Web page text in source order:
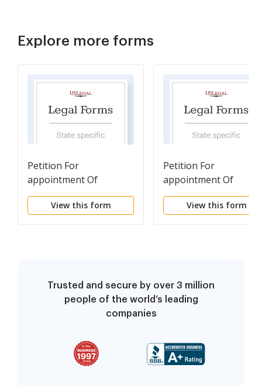
Explore more forms
Petition For
appointment Of
Guardian For a Minor
View this form
Petition For
appointment Of
Guardian For Disabled
PersonView this form
Trusted and secure by over 3 million
people of the world’s leading
companies